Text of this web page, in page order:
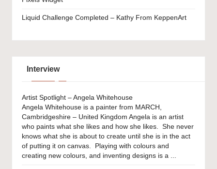
Liquid Challenge Completed – Kathy From KeppenArt
Interview
Artist Spotlight – Angela Whitehouse
Angela Whitehouse is a painter from MARCH,
Cambridgeshire – United Kingdom Angela is an artist
who paints what she likes and how she likes. She never
knows what she is about to create until she is in the act
of putting it on canvas. Playing with colours and
creating new colours, and inventing designs is a ...